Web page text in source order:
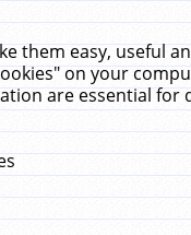
them easy, useful
on your
are essential